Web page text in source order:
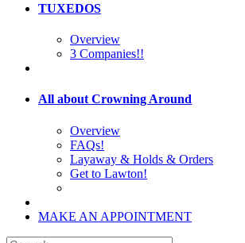
TUXEDOS
Overview
3 Companies!!
All about Crowning Around
Overview
FAQs!
Layaway & Holds & Orders
Get to Lawton!
MAKE AN APPOINTMENT